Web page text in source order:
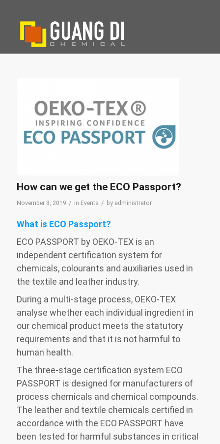
How can we get the ECO Passport?
November 8, 2019 / in Events / by administrator
What is ECO Passport?
ECO PASSPORT by OEKO-TEX is an
independent certification system for
chemicals, colourants and auxiliaries used in
the textile and leather industry.
During a multi-stage process, OEKO-TEX
analyse whether each individual ingredient in
our chemical product meets the statutory
requirements and that it is not harmful to
human health.
The three-stage certification system ECO
PASSPORT is designed for manufacturers of
process chemicals and chemical compounds.
The leather and textile chemicals certified in
accordance with the ECO PASSPORT have
been tested for harmful substances in critical